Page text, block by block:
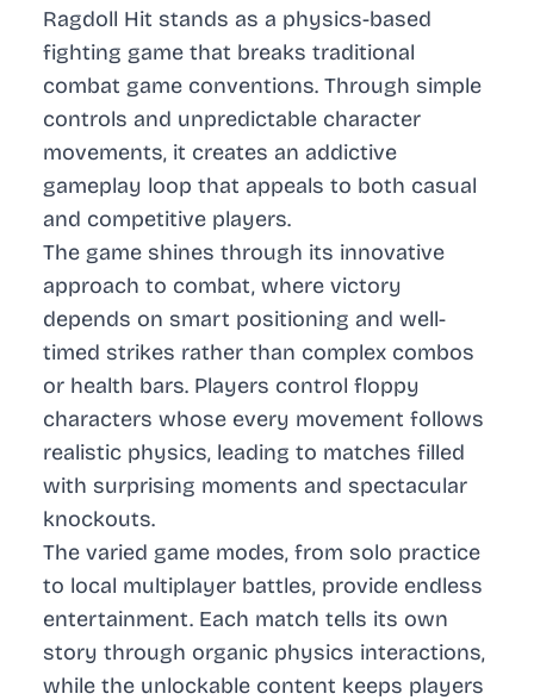
Ragdoll Hit stands as a physics-based
fighting game that breaks traditional
combat game conventions. Through simple
controls and unpredictable character
movements, it creates an addictive
gameplay loop that appeals to both casual
and competitive players.
The game shines through its innovative
approach to combat, where victory
depends on smart positioning and well-
timed strikes rather than complex combos
or health bars. Players control floppy
characters whose every movement follows
realistic physics, leading to matches filled
with surprising moments and spectacular
knockouts.
The varied game modes, from solo practice
to local multiplayer battles, provide endless
entertainment. Each match tells its own
story through organic physics interactions,
while the unlockable content keeps players